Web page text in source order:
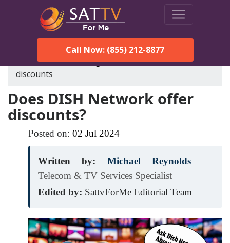
Call Now: (855) 212-8877
SatTVForMe
Blog does-dish-network-offer-
discounts
Does DISH Network offer
discounts?
Posted on: 02 Jul 2024
Written by: Michael Reynolds
—
Telecom & TV Services Specialist
Edited by: SattvForMe Editorial Team